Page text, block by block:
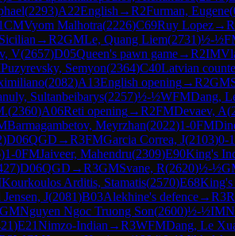
(2293)A22English →R2Furman, Eugene(
CMVyom Malhotra(2226)C69Ruy Lopez→R
Sicilian →R2GMLe, Quang Liem(2731)½-½
V(2657)D05Queen's pawn game→R2IM
Puzyrevsky, Semyon(2364)C40Latvian
(2082)A13English opening→R2GM
Sultanbeibarys(2257)½-½WFMDang,
(2360)A06Reti opening→R2FMDevaev, A(
Barmagambetov, Meyrzhan(2022)1-0FM
)D06QGD →R3FMGarcia Correa, J(2103)0-1
)1-0FMJaiveer, Mahendru(2309)E90King's
)D06QGD →R3GMSvane, R(2620)½-½
Kourkoulos Arditis, Stamatis(2570)E68King's
J(2081)B03Alekhine's defence→R3
GMNguyen Ngoc Truong Son(2600)½-½IM
)E21Nimzo-Indian →R3WFMDang, Le